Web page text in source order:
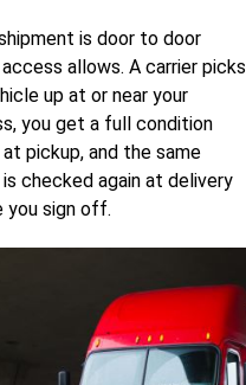
is door to door
allows. A carrier picks
up at or near your
you get a full condition
pickup, and the same
checked again at delivery
you sign off.